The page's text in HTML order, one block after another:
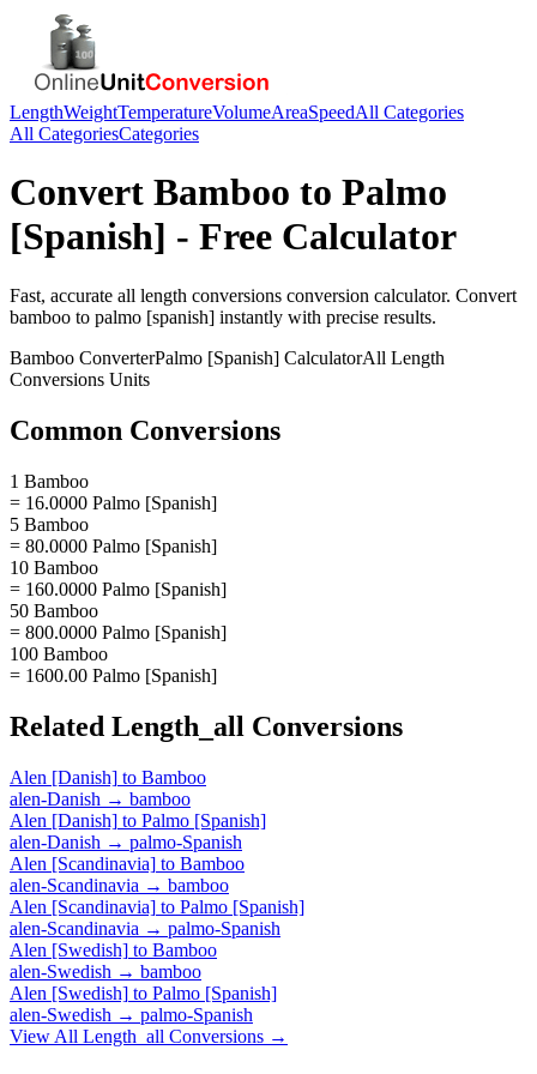
LengthWeightTemperatureVolumeAreaSpeedAll Categories
All CategoriesCategories
Convert Bamboo to Palmo
[Spanish] - Free Calculator
Fast, accurate all length conversions conversion calculator. Convert
bamboo to palmo [spanish] instantly with precise results.
Bamboo ConverterPalmo [Spanish] CalculatorAll Length
Conversions Units
Common Conversions
1 Bamboo
= 16.0000 Palmo [Spanish]
5 Bamboo
= 80.0000 Palmo [Spanish]
10 Bamboo
= 160.0000 Palmo [Spanish]
50 Bamboo
= 800.0000 Palmo [Spanish]
100 Bamboo
= 1600.00 Palmo [Spanish]
Related Length_all Conversions
Alen [Danish] to Bamboo
alen-Danish → bamboo
Alen [Danish] to Palmo [Spanish]
alen-Danish → palmo-Spanish
Alen [Scandinavia] to Bamboo
alen-Scandinavia → bamboo
Alen [Scandinavia] to Palmo [Spanish]
alen-Scandinavia → palmo-Spanish
Alen [Swedish] to Bamboo
alen-Swedish → bamboo
Alen [Swedish] to Palmo [Spanish]
alen-Swedish → palmo-Spanish
View All Length_all Conversions →